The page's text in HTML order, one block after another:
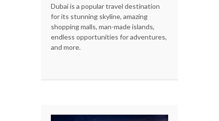
Dubai is a popular travel destination
for its stunning skyline, amazing
shopping malls, man-made islands,
endless opportunities for adventures,
and more.